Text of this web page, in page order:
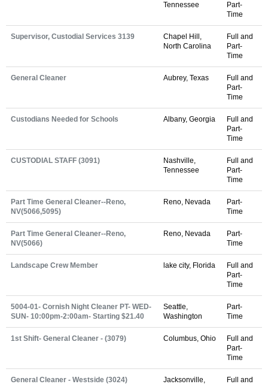
Tennessee
Part-
Time
Supervisor, Custodial Services 3139
Chapel Hill,
North Carolina
Full and
Part-
Time
General Cleaner Aubrey, Texas
Full and
Part-
Time
Custodians Needed for Schools Albany, Georgia
Full and
Part-
Time
CUSTODIAL STAFF (3091)
Nashville,
Tennessee
Full and
Part-
Time
Part Time General Cleaner--Reno,
NV(5066,5095)
Reno, Nevada
Part-
Time
Part Time General Cleaner--Reno,
NV(5066)
Reno, Nevada
Part-
Time
Landscape Crew Member lake city, Florida
Full and
Part-
Time
5004-01- Cornish Night Cleaner PT- WED-
SUN- 10:00pm-2:00am- Starting $21.40
Seattle,
Washington
Part-
Time
1st Shift- General Cleaner - (3079) Columbus, Ohio
Full and
Part-
Time
General Cleaner - Westside (3024)
Jacksonville,
Full and